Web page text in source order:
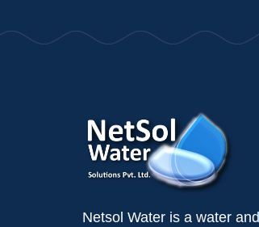
Netsol Water is a water and